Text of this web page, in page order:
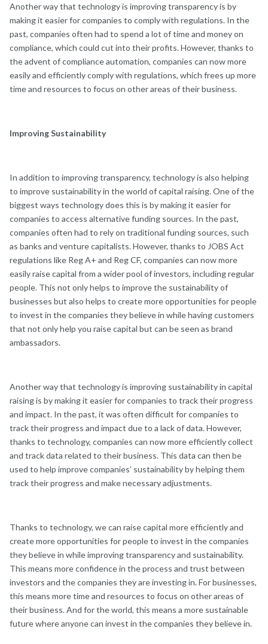
Another way that technology is improving transparency is by
making it easier for companies to comply with regulations. In the
past, companies often had to spend a lot of time and money on
compliance, which could cut into their profits. However, thanks to
the advent of compliance automation, companies can now more
easily and efficiently comply with regulations, which frees up more
time and resources to focus on other areas of their business.
Improving Sustainability
In addition to improving transparency, technology is also helping
to improve sustainability in the world of capital raising. One of the
biggest ways technology does this is by making it easier for
companies to access alternative funding sources. In the past,
companies often had to rely on traditional funding sources, such
as banks and venture capitalists. However, thanks to JOBS Act
regulations like Reg A+ and Reg CF, companies can now more
easily raise capital from a wider pool of investors, including regular
people. This not only helps to improve the sustainability of
businesses but also helps to create more opportunities for people
to invest in the companies they believe in while having customers
that not only help you raise capital but can be seen as brand
ambassadors.
Another way that technology is improving sustainability in capital
raising is by making it easier for companies to track their progress
and impact. In the past, it was often difficult for companies to
track their progress and impact due to a lack of data. However,
thanks to technology, companies can now more efficiently collect
and track data related to their business. This data can then be
used to help improve companies’ sustainability by helping them
track their progress and make necessary adjustments.
Thanks to technology, we can raise capital more efficiently and
create more opportunities for people to invest in the companies
they believe in while improving transparency and sustainability.
This means more confidence in the process and trust between
investors and the companies they are investing in. For businesses,
this means more time and resources to focus on other areas of
their business. And for the world, this means a more sustainable
future where anyone can invest in the companies they believe in.